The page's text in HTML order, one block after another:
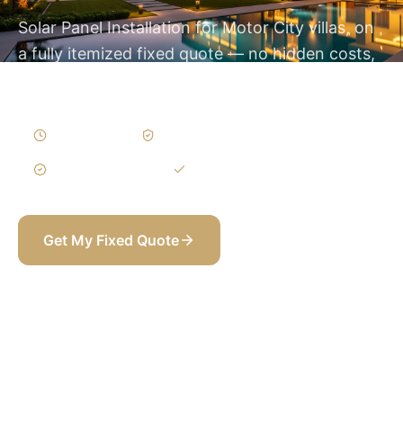
Solar Panel Installation for Motor City villas, on
a fully itemized fixed quote — no hidden costs,
Get My Fixed Quote